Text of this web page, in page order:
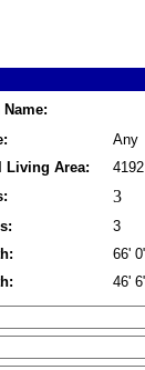
Name:
Any
Living Area:
3
3
66'
46'